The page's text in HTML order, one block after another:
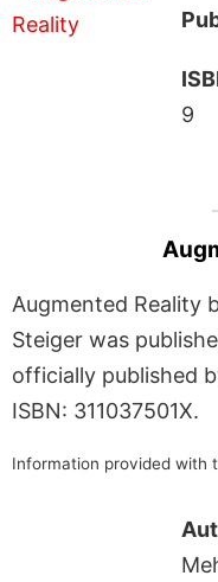
9
Augmented Reality
Steiger was
officially published
ISBN: 311037501X.
Information provided with